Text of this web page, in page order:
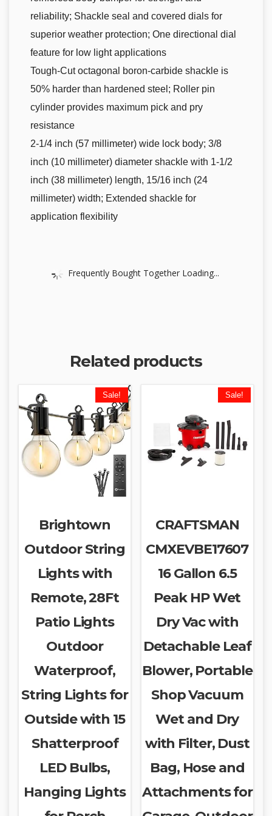
reliability; Shackle seal and covered dials for
superior weather protection; One directional dial
feature for low light applications
Tough-Cut octagonal boron-carbide shackle is
50% harder than hardened steel; Roller pin
cylinder provides maximum pick and pry
resistance
2-1/4 inch (57 millimeter) wide lock body; 3/8
inch (10 millimeter) diameter shackle with 1-1/2
inch (38 millimeter) length, 15/16 inch (24
millimeter) width; Extended shackle for
application flexibility
Frequently Bought Together Loading...
Related products
Sale!
Brightown
Outdoor String
Lights with
Remote, 28Ft
Patio Lights
Outdoor
Waterproof,
String Lights for
Outside with 15
Shatterproof
LED Bulbs,
Hanging Lights
Sale!
CRAFTSMAN
CMXEVBE17607
16 Gallon 6.5
Peak HP Wet
Dry Vac with
Detachable Leaf
Blower, Portable
Shop Vacuum
Wet and Dry
with Filter, Dust
Bag, Hose and
Attachments for